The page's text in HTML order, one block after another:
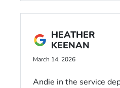
made the process a
recommend him to
HEATHER
KEENAN
March 14, 2026
Andie in the service